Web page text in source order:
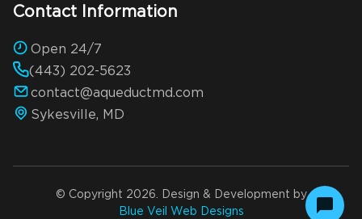
Contact Information
Open 24/7
(443) 202-5623
contact@aqueductmd.com
Sykesville, MD
© Copyright 2026. Design & Development by
Blue Veil Web Designs